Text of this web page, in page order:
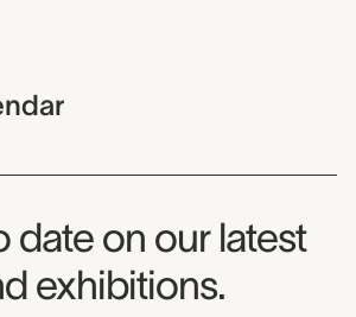
Newsletter
date on our latest
exhibitions.